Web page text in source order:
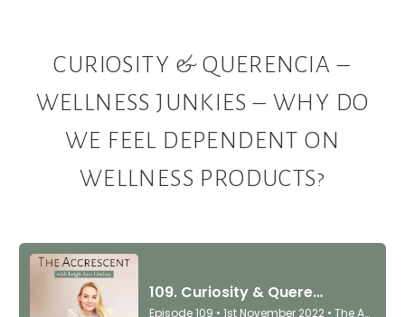
CURIOSITY & QUERENCIA –
WELLNESS JUNKIES – WHY DO
WE FEEL DEPENDENT ON
WELLNESS PRODUCTS?